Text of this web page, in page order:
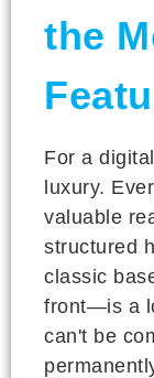
the
For a
luxury.
valuable
structured
classic
front—is a
can't be